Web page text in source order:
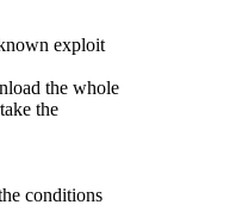
exploit
the whole
the
conditions